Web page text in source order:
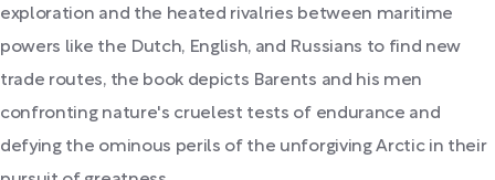
exploration and the heated rivalries between maritime
powers like the Dutch, English, and Russians to find new
trade routes, the book depicts Barents and his men
confronting nature's cruelest tests of endurance and
defying the ominous perils of the unforgiving Arctic in their